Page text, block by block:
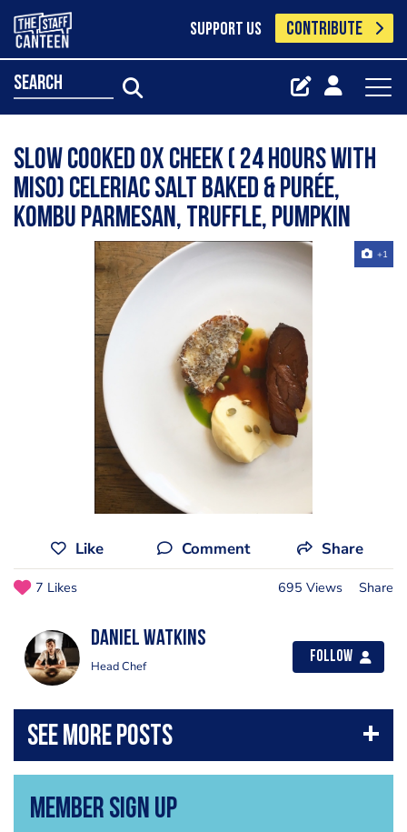
SUPPORT US CONTRIBUTE
search
Slow cooked ox cheek ( 24 hours with
miso) celeriac salt baked & purée,
kombu Parmesan, truffle, pumpkin
+1
Like Comment Share
7 Likes 695 Views Share
Daniel Watkins
Head Chef
Follow
Member Sign Up